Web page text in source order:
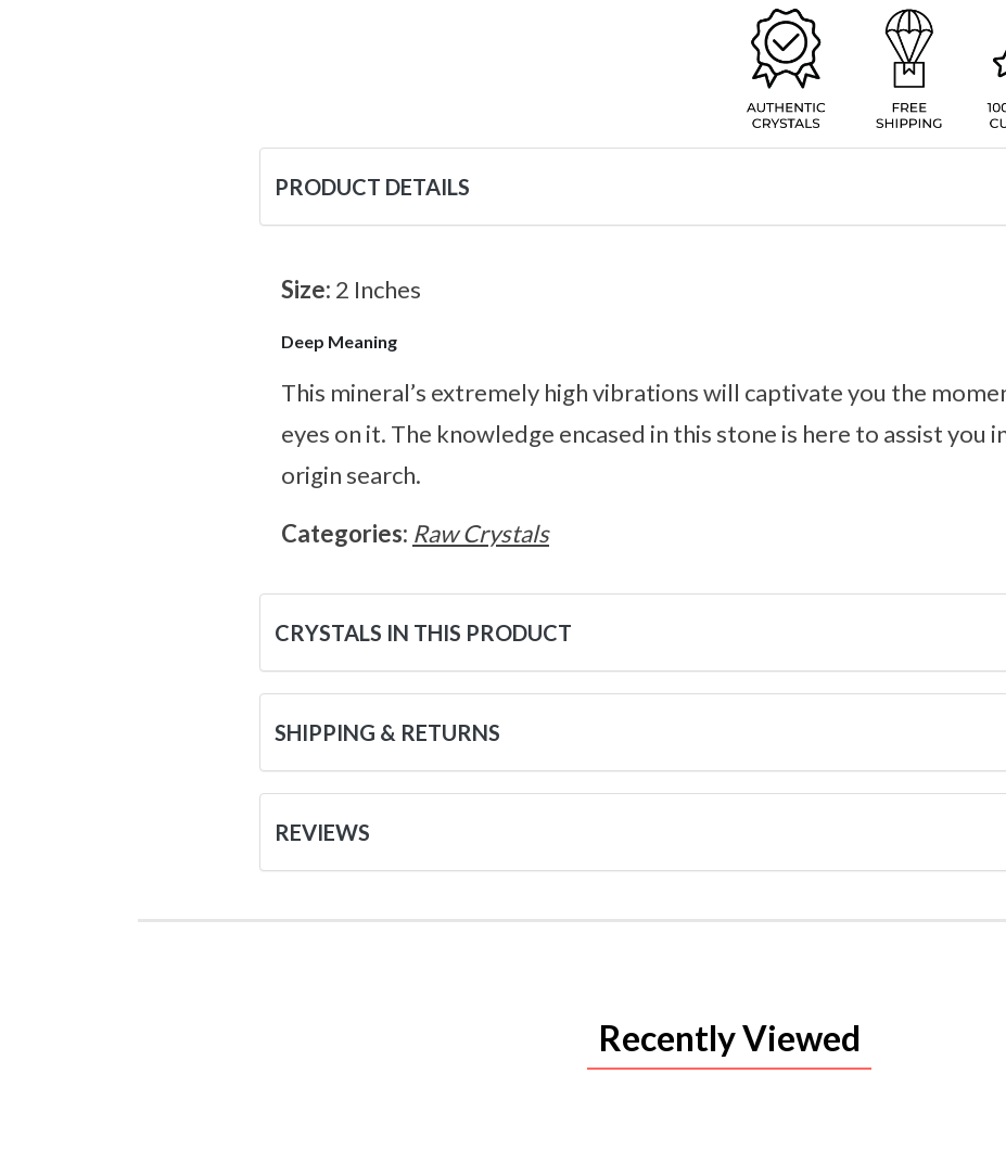
PRODUCT DETAILS
Size: 2 Inches
Deep Meaning
This mineral’s extremely high vibrations will captivate you the
eyes on it. The knowledge encased in this stone is here to assist you
origin search.
Categories: Raw Crystals
CRYSTALS IN THIS PRODUCT
SHIPPING & RETURNS
REVIEWS
Recently Viewed